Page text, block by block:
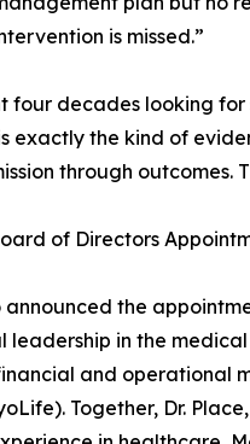
is missed.”
four decades looking
exactly the kind of
through
of Directors
the
leadership in the
and operational
Together, Dr.